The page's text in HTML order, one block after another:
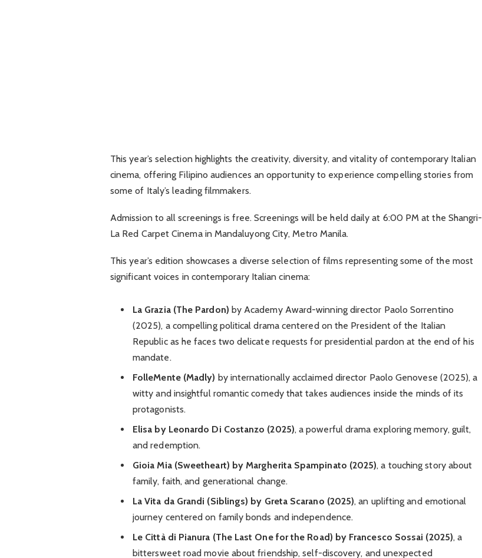
This year’s selection highlights the creativity, diversity, and vitality of contemporary Italian
cinema, offering Filipino audiences an opportunity to experience compelling stories from
some of Italy’s leading filmmakers.
Admission to all screenings is free. Screenings will be held daily at 6:00 PM at the Shangri-
La Red Carpet Cinema in Mandaluyong City, Metro Manila.
This year’s edition showcases a diverse selection of films representing some of the most
significant voices in contemporary Italian cinema:
La Grazia (The Pardon) by Academy Award-winning director Paolo Sorrentino
(2025), a compelling political drama centered on the President of the Italian
Republic as he faces two delicate requests for presidential pardon at the end of his
mandate.
FolleMente (Madly) by internationally acclaimed director Paolo Genovese (2025), a
witty and insightful romantic comedy that takes audiences inside the minds of its
protagonists.
Elisa by Leonardo Di Costanzo (2025), a powerful drama exploring memory, guilt,
and redemption.
Gioia Mia (Sweetheart) by Margherita Spampinato (2025), a touching story about
family, faith, and generational change.
La Vita da Grandi (Siblings) by Greta Scarano (2025), an uplifting and emotional
journey centered on family bonds and independence.
Le Città di Pianura (The Last One for the Road) by Francesco Sossai (2025), a
bittersweet road movie about friendship, self-discovery, and unexpected